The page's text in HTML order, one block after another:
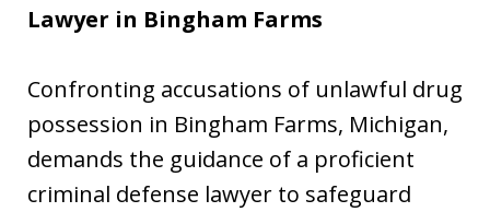
Lawyer in Bingham Farms
Confronting accusations of unlawful drug
possession in Bingham Farms, Michigan,
demands the guidance of a proficient
criminal defense lawyer to safeguard